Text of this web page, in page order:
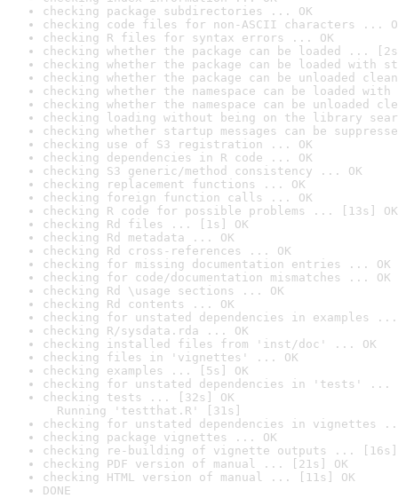
checking package subdirectories ... OK
checking code files for non-ASCII characters ...
checking R files for syntax errors ... OK
checking whether the package can be loaded ...
checking whether the package can be loaded with
checking whether the package can be unloaded
checking whether the namespace can be loaded
checking whether the namespace can be unloaded
checking loading without being on the library
checking whether startup messages can be
checking use of S3 registration ... OK
checking dependencies in R code ... OK
checking S3 generic/method consistency ... OK
checking replacement functions ... OK
checking foreign function calls ... OK
checking R code for possible problems ... [13s] OK
checking Rd files ... [1s] OK
checking Rd metadata ... OK
checking Rd cross-references ... OK
checking for missing documentation entries ... OK
checking for code/documentation mismatches ... OK
checking Rd \usage sections ... OK
checking Rd contents ... OK
checking for unstated dependencies in examples ...
checking R/sysdata.rda ... OK
checking installed files from 'inst/doc' ... OK
checking files in 'vignettes' ... OK
checking examples ... [5s] OK
checking for unstated dependencies in 'tests' ...
checking tests ... [32s] OK
Running 'testthat.R' [31s]
checking for unstated dependencies in vignettes
checking package vignettes ... OK
checking re-building of vignette outputs ... [16s]
checking PDF version of manual ... [21s] OK
checking HTML version of manual ... [11s] OK
DONE